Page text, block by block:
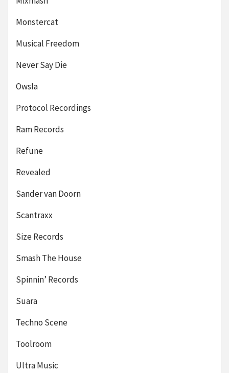
Monstercat
Musical Freedom
Never Say Die
Owsla
Protocol Recordings
Ram Records
Refune
Revealed
Sander van Doorn
Scantraxx
Size Records
Smash The House
Spinnin’ Records
Suara
Techno Scene
Toolroom
Ultra Music